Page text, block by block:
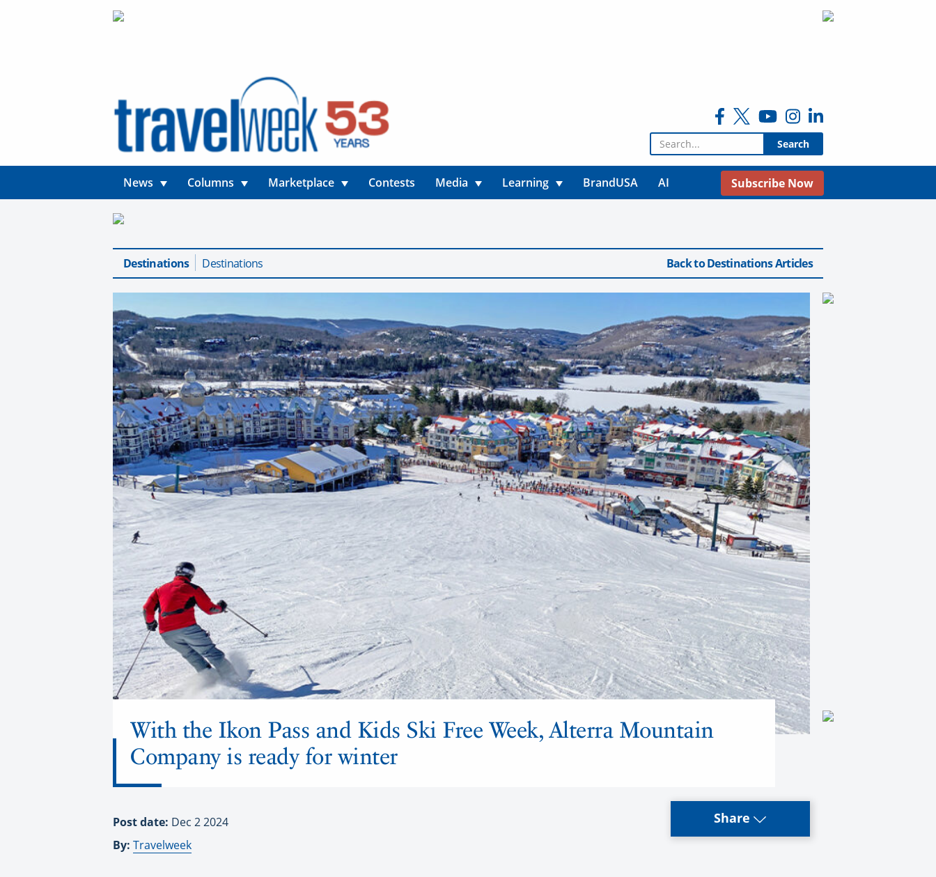
Search for:
News Columns Marketplace Contests Media Learning BrandUSA AI Subscribe Now
Destinations Destinations Back to Destinations Articles
With the Ikon Pass and Kids Ski Free Week, Alterra Mountain
Company is ready for winter
Post date: Dec 2 2024
By: Travelweek
Share